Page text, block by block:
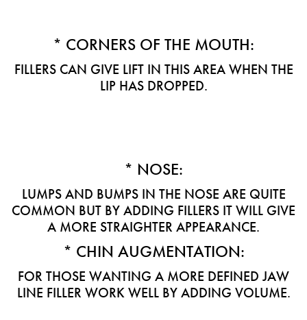
* CORNERS OF THE MOUTH:
FILLERS CAN GIVE LIFT IN THIS AREA WHEN THE
LIP HAS DROPPED.
* NOSE:
LUMPS AND BUMPS IN THE NOSE ARE QUITE
COMMON BUT BY ADDING FILLERS IT WILL GIVE
A MORE STRAIGHTER APPEARANCE.
* CHIN AUGMENTATION:
FOR THOSE WANTING A MORE DEFINED JAW
LINE FILLER WORK WELL BY ADDING VOLUME.